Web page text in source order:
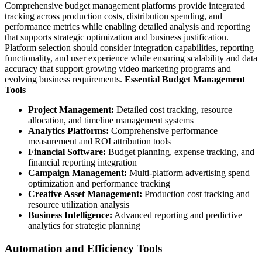
Comprehensive budget management platforms provide integrated
tracking across production costs, distribution spending, and
performance metrics while enabling detailed analysis and reporting
that supports strategic optimization and business justification.
Platform selection should consider integration capabilities, reporting
functionality, and user experience while ensuring scalability and data
accuracy that support growing video marketing programs and
evolving business requirements. Essential Budget Management
Tools
Project Management: Detailed cost tracking, resource
allocation, and timeline management systems
Analytics Platforms: Comprehensive performance
measurement and ROI attribution tools
Financial Software: Budget planning, expense tracking, and
financial reporting integration
Campaign Management: Multi-platform advertising spend
optimization and performance tracking
Creative Asset Management: Production cost tracking and
resource utilization analysis
Business Intelligence: Advanced reporting and predictive
analytics for strategic planning
Automation and Efficiency Tools